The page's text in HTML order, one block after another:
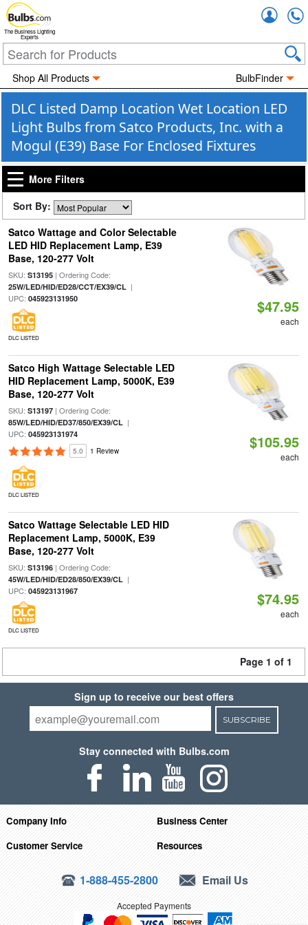
The Business Lighting
Experts
Shop All Products BulbFinder
DLC Listed Damp Location Wet Location LED
Light Bulbs from Satco Products, Inc. with a
Mogul (E39) Base For Enclosed Fixtures
More Filters
Sort By:
Satco Wattage and Color Selectable
LED HID Replacement Lamp, E39
Base, 120-277 Volt
SKU: S13195| Ordering Code:
25W/LED/HID/ED28/CCT/EX39/CL|
UPC: 045923131950
DLC LISTED
$47.95
each
Satco High Wattage Selectable LED
HID Replacement Lamp, 5000K, E39
Base, 120-277 Volt
SKU: S13197| Ordering Code:
85W/LED/HID/ED37/850/EX39/CL|
UPC: 045923131974
5.0 1 Review
DLC LISTED
$105.95
each
Satco Wattage Selectable LED HID
Replacement Lamp, 5000K, E39
Base, 120-277 Volt
SKU: S13196| Ordering Code:
45W/LED/HID/ED28/850/EX39/CL|
UPC: 045923131967
DLC LISTED
$74.95
each
Page 1 of 1
Sign up to receive our best offers
SUBSCRIBE
Stay connected with Bulbs.com
Company Info
Business Center
Customer Service
Resources
1-888-455-2800 Email Us
Accepted Payments